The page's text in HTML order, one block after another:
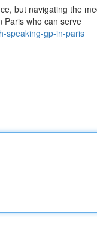
but navigating the
Paris who can serve
speaking-gp-in-paris